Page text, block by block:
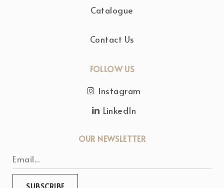
Catalogue
Contact Us
FOLLOW US
Instagram
LinkedIn
OUR NEWSLETTER